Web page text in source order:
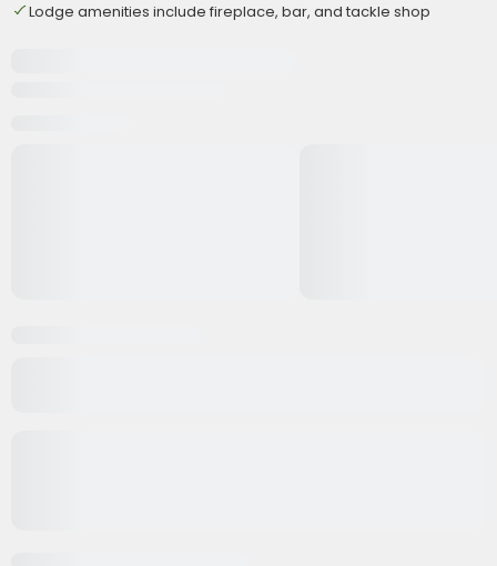
Lodge amenities include fireplace, bar, and tackle shop